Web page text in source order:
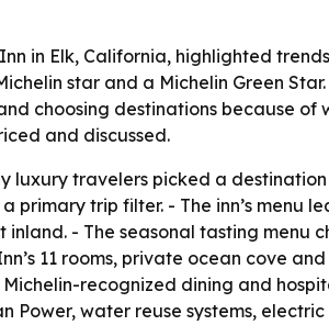
in Elk, California, highlighted
star and a Michelin Green
choosing destinations because
and discussed.
luxury travelers picked a
primary trip filter. - The inn’s menu
inland. - The seasonal tasting
11 rooms, private ocean cove
Michelin-recognized dining and
Power, water reuse systems,